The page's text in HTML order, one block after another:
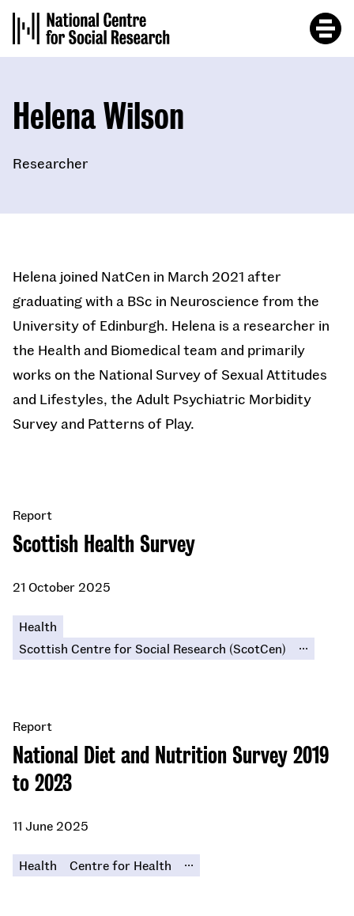
main
content
Helena Wilson
Researcher
Helena joined NatCen in March 2021 after
graduating with a BSc in Neuroscience from the
University of Edinburgh. Helena is a researcher in
the Health and Biomedical team and primarily
works on the National Survey of Sexual Attitudes
and Lifestyles, the Adult Psychiatric Morbidity
Survey and Patterns of Play.
Scottish Health Survey
Report
21 October 2025
Health
Scottish Centre for Social Research (ScotCen)
...
National Diet and Nutrition Survey 2019
to 2023
Report
11 June 2025
Health Centre for Health ...